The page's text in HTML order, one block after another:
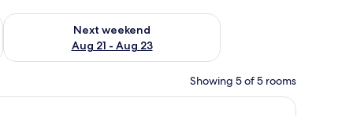
- Aug 16
Next weekend
Aug 21 - Aug 23
Check availability for next weekend Aug 21 - Aug 23
Showing 5 of 5 rooms
with lamps, a ceiling fan, a TV cabinet, and a window with a view of